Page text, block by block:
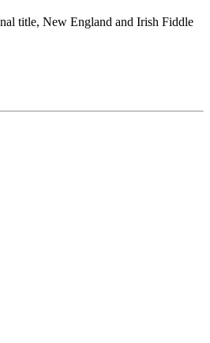
title, New England and Irish Fiddle